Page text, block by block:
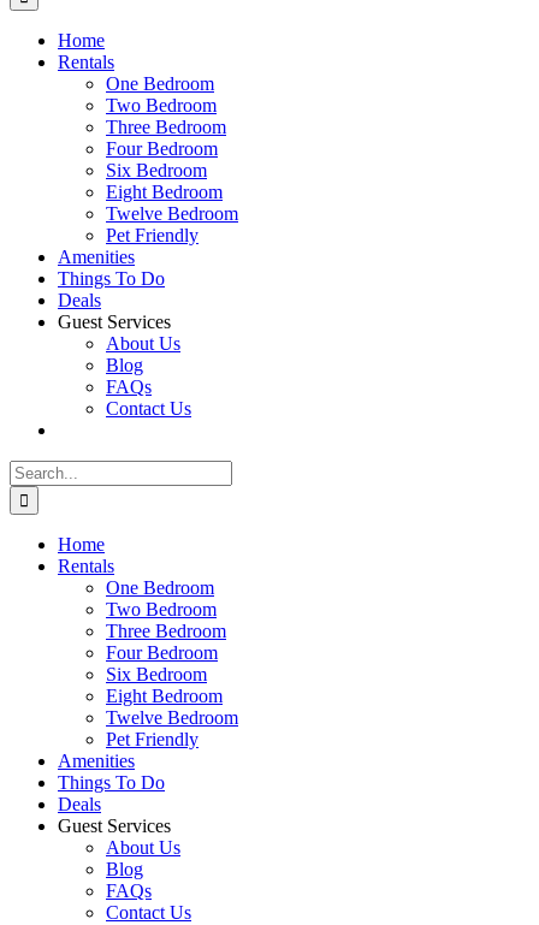
Home
Rentals
One Bedroom
Two Bedroom
Three Bedroom
Four Bedroom
Six Bedroom
Eight Bedroom
Twelve Bedroom
Pet Friendly
Amenities
Things To Do
Deals
Guest Services
About Us
Blog
FAQs
Contact Us
Search
for:
Home
Rentals
One Bedroom
Two Bedroom
Three Bedroom
Four Bedroom
Six Bedroom
Eight Bedroom
Twelve Bedroom
Pet Friendly
Amenities
Things To Do
Deals
Guest Services
About Us
Blog
FAQs
Contact Us